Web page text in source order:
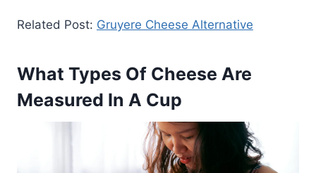
Related Post: Gruyere Cheese Alternative
What Types Of Cheese Are
Measured In A Cup